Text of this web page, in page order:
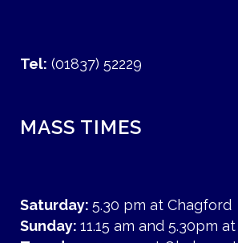
Tel: (01837) 52229
MASS TIMES
Saturday: 5.30 pm at Chagford
Sunday: 11.15 am and 5.30pm